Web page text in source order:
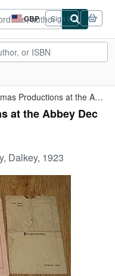
GBP
Site
shopping
preferences
Sign in
Three Christmas Productions at the Abbey Dec 1923, 24 & 25
at the Abbey Dec
Dalkey, 1923